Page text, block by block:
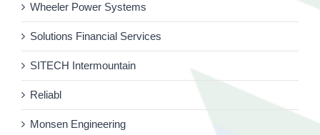
Wheeler Power Systems
Solutions Financial Services
SITECH Intermountain
Reliabl
Monsen Engineering